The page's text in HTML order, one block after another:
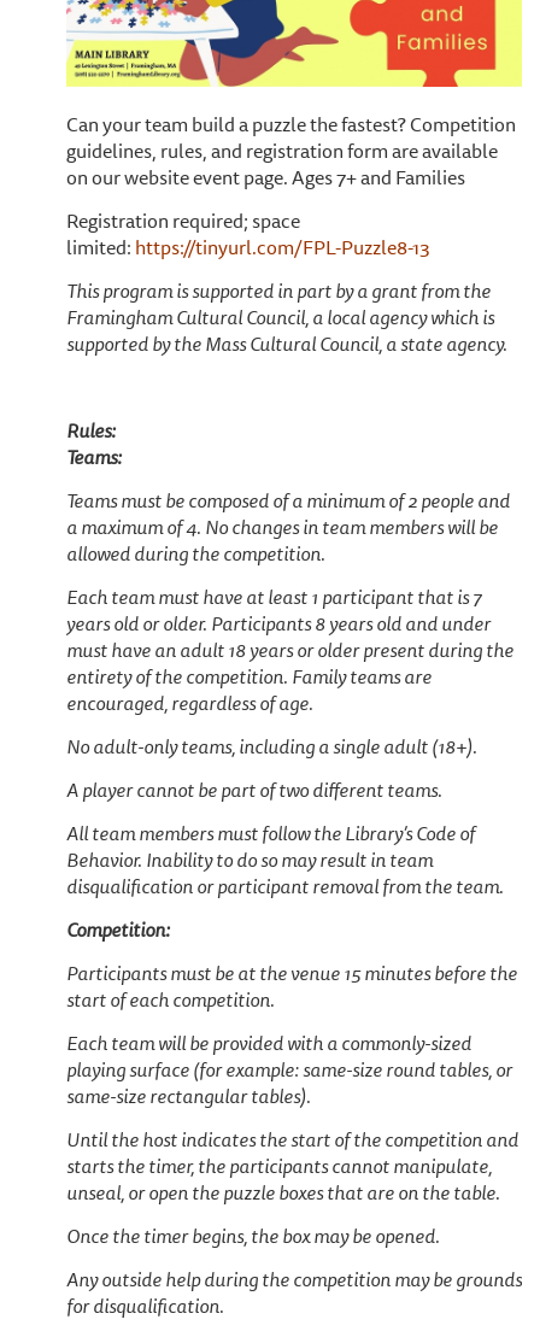
Can your team build a puzzle the fastest? Competition
guidelines, rules, and registration form are available
on our website event page. Ages 7+ and Families
Registration required; space
limited:https://tinyurl.com/FPL-Puzzle8-13
This program is supported in part by a grant from the
Framingham Cultural Council, a local agency which is
supported by the Mass Cultural Council, a state agency.
Rules:
Teams:
Teams must be composed of a minimum of 2 people and
a maximum of 4. No changes in team members will be
allowed during the competition.
Each team must have at least 1 participant that is 7
years old or older. Participants 8 years old and under
must have an adult 18 years or older present during the
entirety of the competition. Family teams are
encouraged, regardless of age.
No adult-only teams, including a single adult (18+).
A player cannot be part of two different teams.
All team members must follow the Library’s Code of
Behavior. Inability to do so may result in team
disqualification or participant removal from the team.
Competition:
Participants must be at the venue 15 minutes before the
start of each competition.
Each team will be provided with a commonly-sized
playing surface (for example: same-size round tables, or
same-size rectangular tables).
Until the host indicates the start of the competition and
starts the timer, the participants cannot manipulate,
unseal, or open the puzzle boxes that are on the table.
Once the timer begins, the box may be opened.
Any outside help during the competition may be grounds
for disqualification.